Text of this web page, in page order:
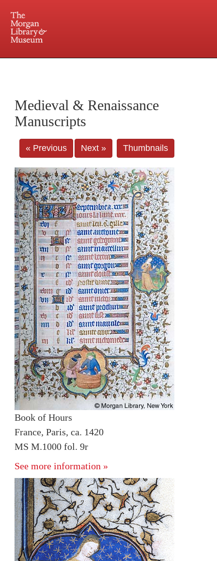
Central and Penn Station
Medieval & Renaissance
Manuscripts
« Previous Next » Thumbnails
Book of Hours
France, Paris, ca. 1420
MS M.1000 fol. 9r
See more information »